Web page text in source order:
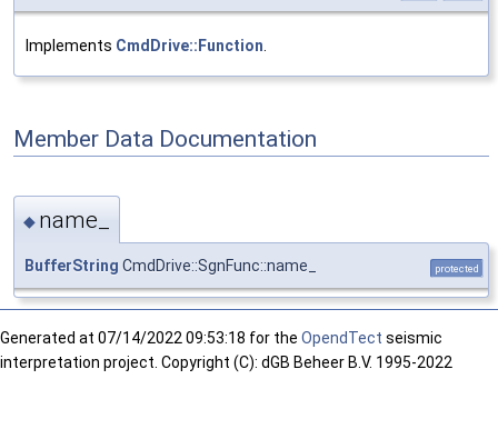
Implements CmdDrive::Function
Member Data Documentation
◆ name_
BufferString CmdDrive::SgnFunc::name_ protected
Generated at 07/14/2022 09:53:18 for the OpendTect seismic
interpretation project. Copyright (C): dGB Beheer B.V. 1995-2022